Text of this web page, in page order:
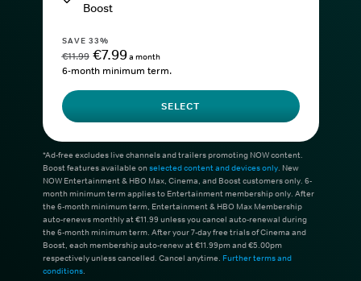
Boost
SAVE 33%
€11.99 €7.99a month
6-month minimum term.
SELECT
*Ad-free excludes live channels and trailers promoting NOW content.
Boost features available onselected content and devices only. New
NOW Entertainment & HBO Max, Cinema, and Boost customers only. 6-
month minimum term applies to Entertainment membership only. After
the 6-month minimum term, Entertainment & HBO Max Membership
auto-renews monthly at €11.99 unless you cancel auto-renewal during
the 6-month minimum term. After your 7-day free trials of Cinema and
Boost, each membership auto-renew at €11.99pm and €5.00pm
respectively unless cancelled. Cancel anytime. Further terms and
conditions.